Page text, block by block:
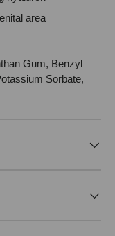
area
Gum, Benzyl
Sorbate,